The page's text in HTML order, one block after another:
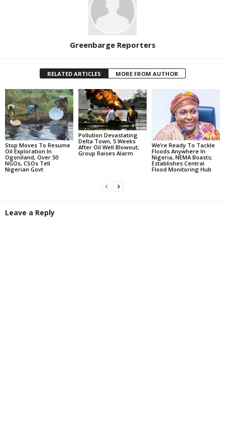
Greenbarge Reporters
RELATED ARTICLES MORE FROM AUTHOR
Stop Moves To Resume
Oil Exploration In
Ogoniland, Over 50
NGOs, CSOs Tell
Nigerian Govt
Pollution Devastating
Delta Town, 5 Weeks
After Oil Well Blowout;
Group Raises Alarm
We’re Ready To Tackle
Floods Anywhere In
Nigeria, NEMA Boasts;
Establishes Central
Flood Monitoring Hub
Leave a Reply